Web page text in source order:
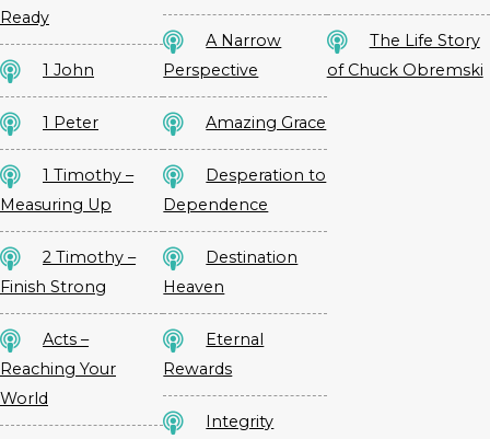
Ready
1 John
1 Peter
1 Timothy –
Measuring Up
2 Timothy –
Finish Strong
Acts –
Reaching Your
World
A Narrow
Perspective
Amazing Grace
Desperation to
Dependence
Destination
Heaven
Eternal
Rewards
Integrity
The Life Story
of Chuck Obremski